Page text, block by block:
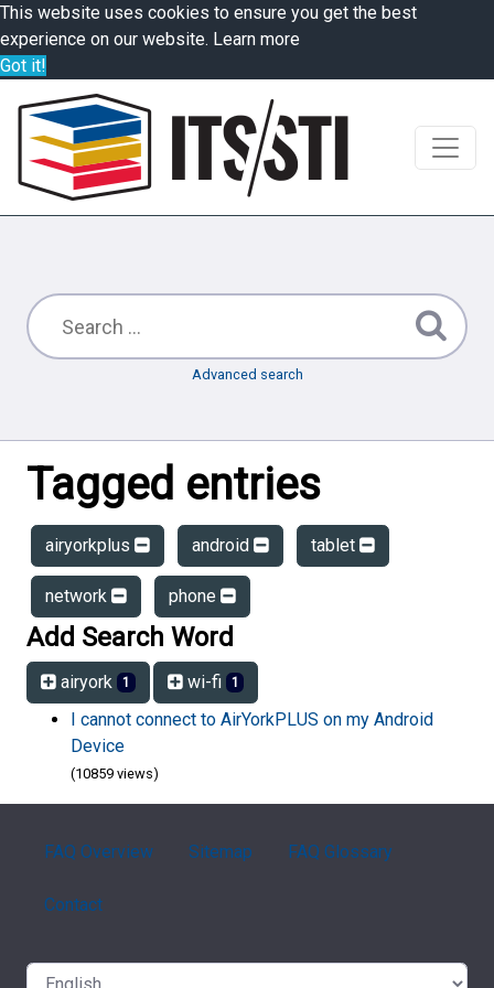
This website uses cookies to ensure you get the best
experience on our website. Learn more
Got it!
Advanced search
Tagged entries
airyorkplus android tablet
network phone
Add Search Word
airyork 1 wi-fi 1
I cannot connect to AirYorkPLUS on my Android
Device
(10859 views)
FAQ Overview Sitemap FAQ Glossary
Contact